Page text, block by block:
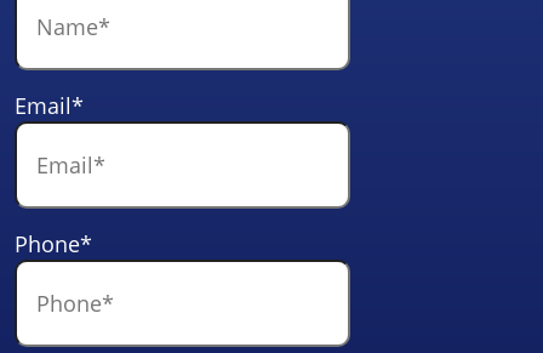
Email*
Phone*